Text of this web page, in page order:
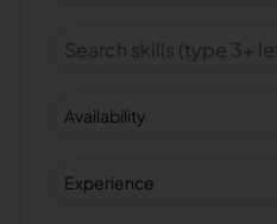
Availability
Experience